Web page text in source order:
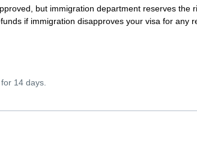
but immigration department reserves the
if immigration disapproves your visa for any
14 days.